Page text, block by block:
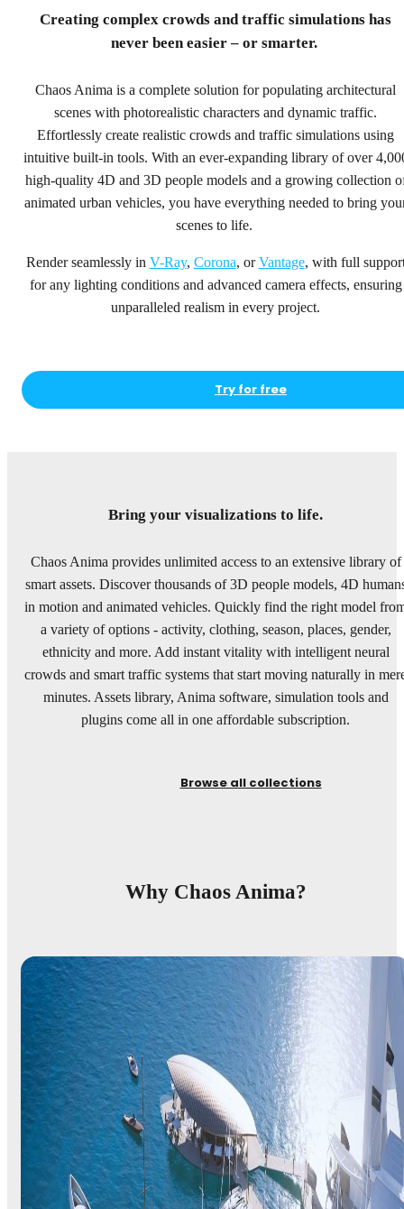
step ahead.
4,000+ high-quality people and vehicle models for
Try for free
See pricing
Creating complex crowds and traffic simulations has
never been easier – or smarter.
Chaos Anima is a complete solution for populating architectural
scenes with photorealistic characters and dynamic traffic.
Effortlessly create realistic crowds and traffic simulations using
intuitive built-in tools. With an ever-expanding library of over
high-quality 4D and 3D people models and a growing collection
animated urban vehicles, you have everything needed to bring
scenes to life.
Render seamlessly in V-Ray, Corona, orVantage, with full
for any lighting conditions and advanced camera effects, ensuring
unparalleled realism in every project.
Try for free
Bring your visualizations to life.
Chaos Anima provides unlimited access to an extensive library of
smart assets. Discover thousands of 3D people models, 4D
in motion and animated vehicles. Quickly find the right model
a variety of options - activity, clothing, season, places, gender,
ethnicity and more. Add instant vitality with intelligent neural
crowds and smart traffic systems that start moving naturally in
minutes. Assets library, Anima software, simulation tools and
plugins come all in one affordable subscription.
Browse all collections
Why Chaos Anima?